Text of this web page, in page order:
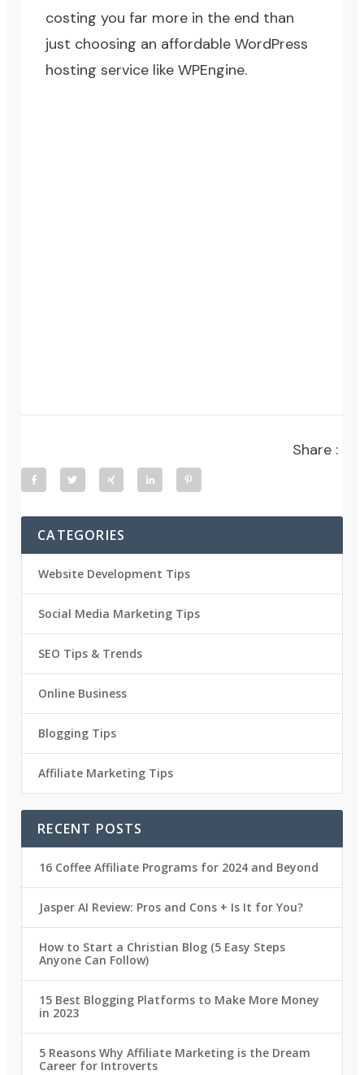
costing you far more in the end than
just choosing an affordable WordPress
hosting service like WPEngine.
Share :
CATEGORIES
Website Development Tips
Social Media Marketing Tips
SEO Tips & Trends
Online Business
Blogging Tips
Affiliate Marketing Tips
RECENT POSTS
16 Coffee Affiliate Programs for 2024 and Beyond
Jasper AI Review: Pros and Cons + Is It for You?
How to Start a Christian Blog (5 Easy Steps
Anyone Can Follow)
15 Best Blogging Platforms to Make More Money
in 2023
5 Reasons Why Affiliate Marketing is the Dream
Career for Introverts